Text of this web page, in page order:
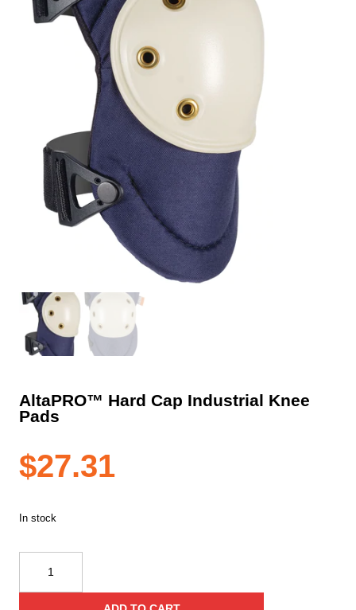
AltaPRO™ Hard Cap Industrial Knee
Pads
$27.31
In stock
Cap